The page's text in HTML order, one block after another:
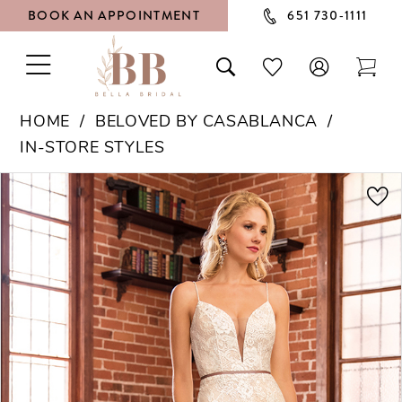
BOOK AN APPOINTMENT 651 730‑1111
TOGGLE
NAVIGATION
TOGGLE
SEARCH
CHECK
WISHLIST
HOME
BELOVED BY CASABLANCA
IN-STORE STYLES
Products
Views
Carousel
Skip
to
end
PAUSE AUTOPLAY
PREVIOUS SLIDE
NEXT SLIDE
0
1